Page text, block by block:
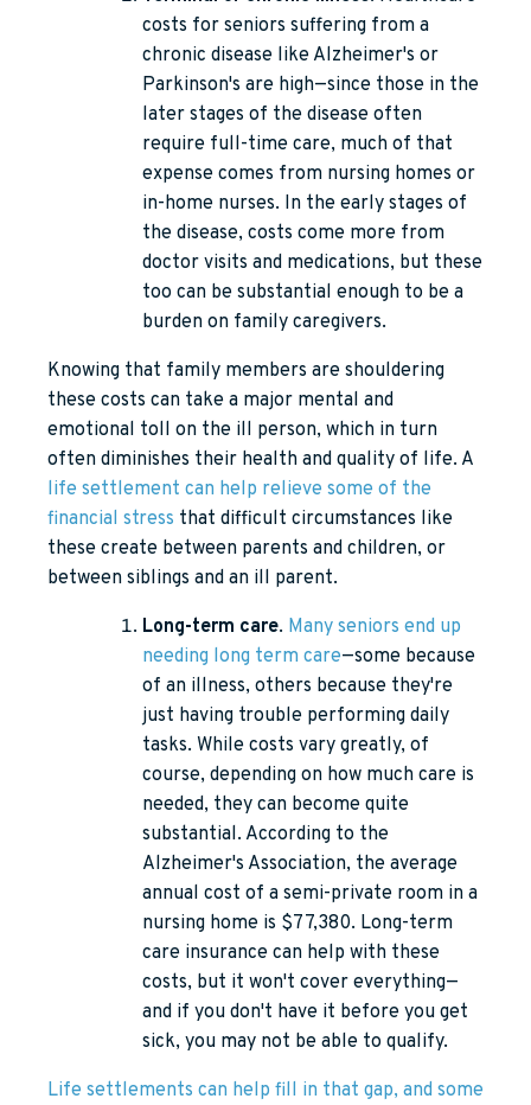
costs for seniors suffering from a
chronic disease like Alzheimer's or
Parkinson's are high—since those in the
later stages of the disease often
require full-time care, much of that
expense comes from nursing homes or
in-home nurses. In the early stages of
the disease, costs come more from
doctor visits and medications, but these
too can be substantial enough to be a
burden on family caregivers.
Knowing that family members are shouldering
these costs can take a major mental and
emotional toll on the ill person, which in turn
often diminishes their health and quality of life. A
life settlement can help relieve some of the
financial stress that difficult circumstances like
these create between parents and children, or
between siblings and an ill parent.
Long-term care. Many seniors end up
needing long term care—some because
of an illness, others because they're
just having trouble performing daily
tasks. While costs vary greatly, of
course, depending on how much care is
needed, they can become quite
substantial. According to the
Alzheimer's Association, the average
annual cost of a semi-private room in a
nursing home is $77,380. Long-term
care insurance can help with these
costs, but it won't cover everything—
and if you don't have it before you get
sick, you may not be able to qualify.
Life settlements can help fill in that gap, and some